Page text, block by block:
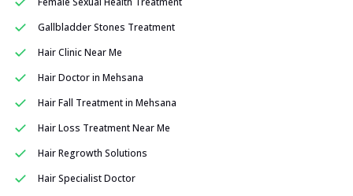
Gallbladder Stones Treatment
Hair Clinic Near Me
Hair Doctor in Mehsana
Hair Fall Treatment in Mehsana
Hair Loss Treatment Near Me
Hair Regrowth Solutions
Hair Specialist Doctor